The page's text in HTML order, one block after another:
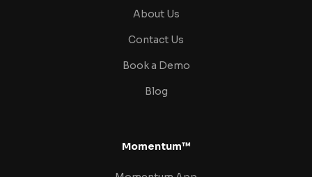
About Us
Contact Us
Book a Demo
Blog
Momentum™